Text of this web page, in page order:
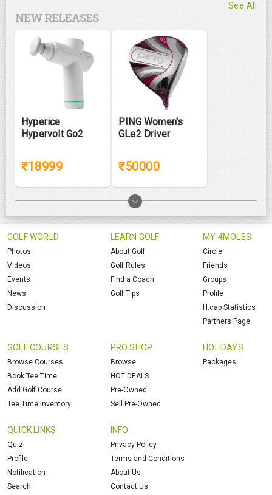
NEW RELEASES
See All
Hyperice
Hypervolt Go2
₹18999
PING Women's
GLe2 Driver
₹50000
GOLF WORLD
Photos
Videos
Events
News
Discussion
LEARN GOLF
About Golf
Golf Rules
Find a Coach
Golf Tips
MY 4MOLES
Circle
Friends
Groups
Profile
H.cap Statistics
Partners Page
GOLF COURSES
Browse Courses
Book Tee Time
Add Golf Course
Tee Time Inventory
PRO SHOP
Browse
HOT DEALS
Pre-Owned
Sell Pre-Owned
HOLIDAYS
Packages
QUICK LINKS
Quiz
Profile
Notification
Search
INFO
Privacy Policy
Terms and Conditions
About Us
Contact Us